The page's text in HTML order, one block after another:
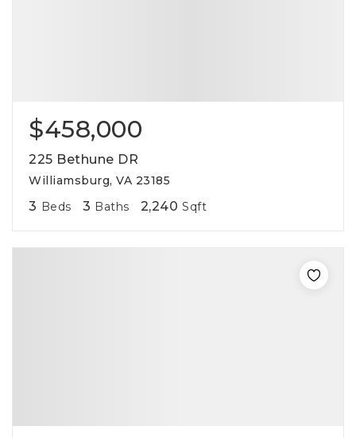
$458,000
225 Bethune DR
Williamsburg, VA 23185
3 Beds 3 Baths 2,240 Sqft